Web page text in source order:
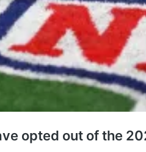
opted out of the